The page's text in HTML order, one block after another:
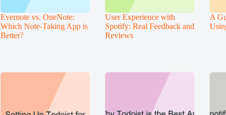
Evernote vs. OneNote:
Which Note-Taking App is
Better?
User Experience with
Spotify: Real Feedback and
Reviews
A